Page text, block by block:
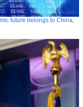
future belongs to China,